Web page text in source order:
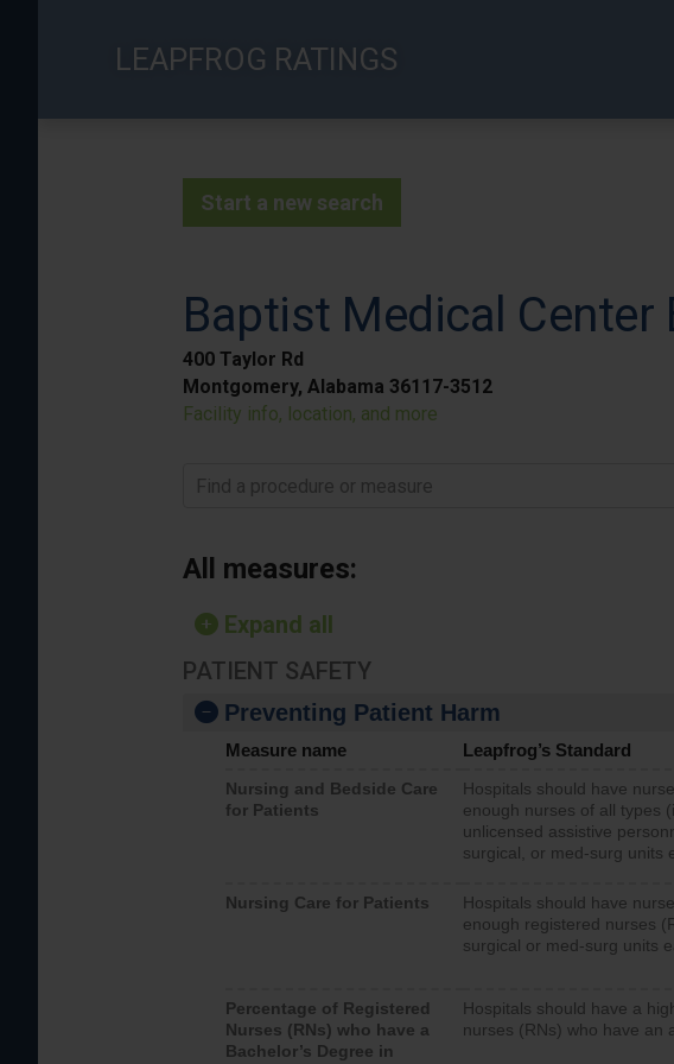
LEAPFROG RATINGS
Start a new search
Baptist Medical Center
400 Taylor Rd
Montgomery, Alabama 36117-3512
Facility info, location, and more
Find a procedure or measure
All measures:
Expand all
PATIENT SAFETY
Preventing Patient Harm
Measure name Leapfrog’s Standard
Nursing and Bedside Care
for Patients
Hospitals should have
enough nurses of all types
unlicensed assistive
surgical, or med-surg units
Nursing Care for Patients
Hospitals should have
enough registered nurses
surgical or med-surg units
Percentage of Registered
Nurses (RNs) who have a
Bachelor’s Degree in
Hospitals should have a
nurses (RNs) who have an